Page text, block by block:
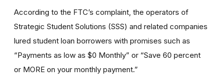
According to the FTC’s complaint, the operators of
Strategic Student Solutions (SSS) and related companies
lured student loan borrowers with promises such as
“Payments as low as $0 Monthly” or “Save 60 percent
or MORE on your monthly payment.”